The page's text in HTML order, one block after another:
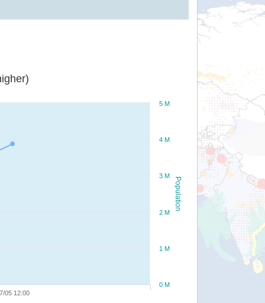
Population
05 12:00
0 M
1 M
2 M
3 M
4 M
5 M